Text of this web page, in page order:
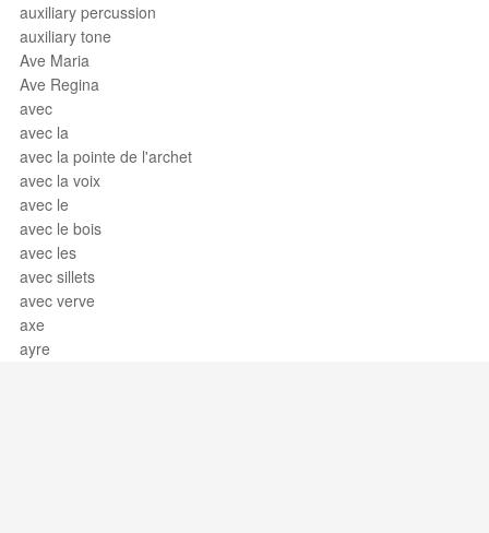
auxiliary percussion
auxiliary tone
Ave Maria
Ave Regina
avec
avec la
avec la pointe de l'archet
avec la voix
avec le
avec le bois
avec les
avec sillets
avec verve
axe
ayre